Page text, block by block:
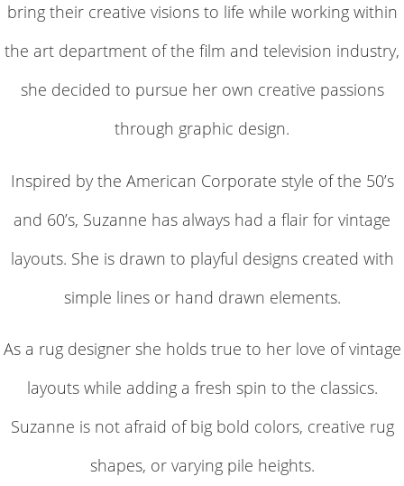
bring their creative visions to life while working within
the art department of the film and television industry,
she decided to pursue her own creative passions
through graphic design.
Inspired by the American Corporate style of the 50’s
and 60’s, Suzanne has always had a flair for vintage
layouts. She is drawn to playful designs created with
simple lines or hand drawn elements.
As a rug designer she holds true to her love of vintage
layouts while adding a fresh spin to the classics.
Suzanne is not afraid of big bold colors, creative rug
shapes, or varying pile heights.